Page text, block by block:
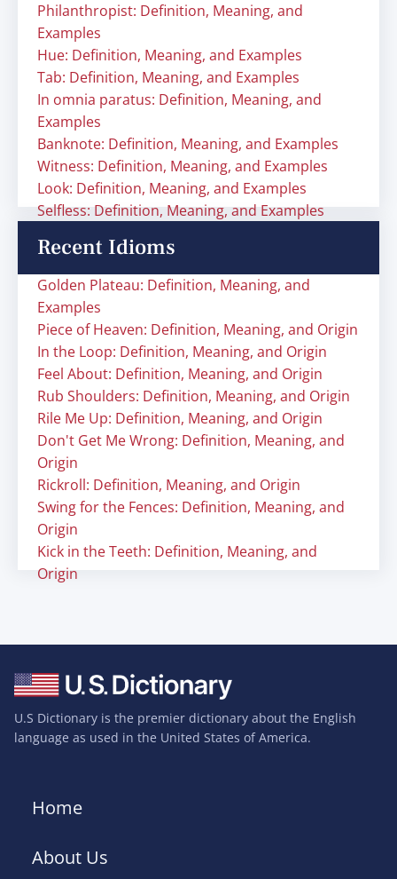
Philanthropist: Definition, Meaning, and
Examples
Hue: Definition, Meaning, and Examples
Tab: Definition, Meaning, and Examples
In omnia paratus: Definition, Meaning, and
Examples
Banknote: Definition, Meaning, and Examples
Witness: Definition, Meaning, and Examples
Look: Definition, Meaning, and Examples
Selfless: Definition, Meaning, and Examples
Recent Idioms
Golden Plateau: Definition, Meaning, and
Examples
Piece of Heaven: Definition, Meaning, and Origin
In the Loop: Definition, Meaning, and Origin
Feel About: Definition, Meaning, and Origin
Rub Shoulders: Definition, Meaning, and Origin
Rile Me Up: Definition, Meaning, and Origin
Don't Get Me Wrong: Definition, Meaning, and
Origin
Rickroll: Definition, Meaning, and Origin
Swing for the Fences: Definition, Meaning, and
Origin
Kick in the Teeth: Definition, Meaning, and
Origin
U.S Dictionary is the premier dictionary about the English
language as used in the United States of America.
Home
About Us